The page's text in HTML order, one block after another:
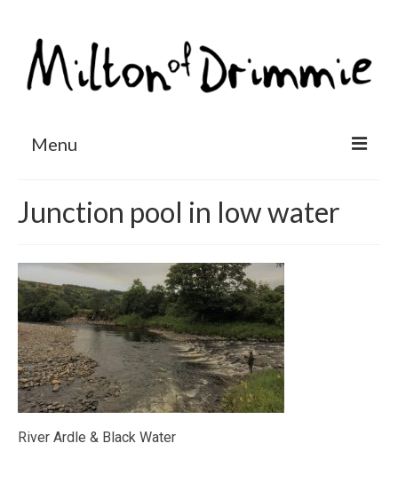
Menu
Salmon fishing
Other activities
Contact
Junction pool in low water
River Ardle & Black Water